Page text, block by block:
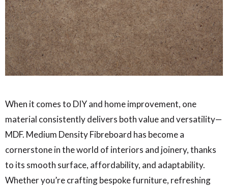
When it comes to DIY and home improvement, one
material consistently delivers both value and versatility—
MDF. Medium Density Fibreboard has become a
cornerstone in the world of interiors and joinery, thanks
to its smooth surface, affordability, and adaptability.
Whether you’re crafting bespoke furniture, refreshing